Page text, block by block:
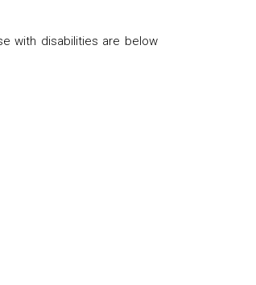
with disabilities are below